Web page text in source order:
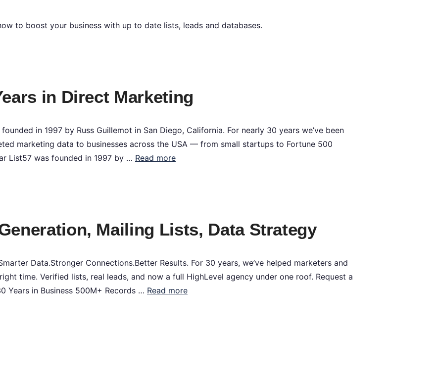
to boost your business with up to date lists, leads and databases.
in Direct Marketing
in 1997 by Russ Guillemot in San Diego, California. For nearly 30 years we’ve been
marketing data to businesses across the USA — from small startups to Fortune 500
List57 was founded in 1997 by … Read more
Mailing Lists, Data Strategy
Data.Stronger Connections.Better Results. For 30 years, we’ve helped marketers and
time. Verified lists, real leads, and now a full HighLevel agency under one roof. Request a
Years in Business 500M+ Records … Read more